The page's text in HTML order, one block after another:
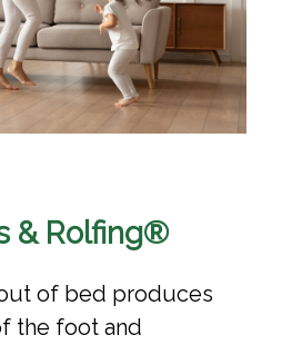
& Rolfing®
of bed produces
the foot and